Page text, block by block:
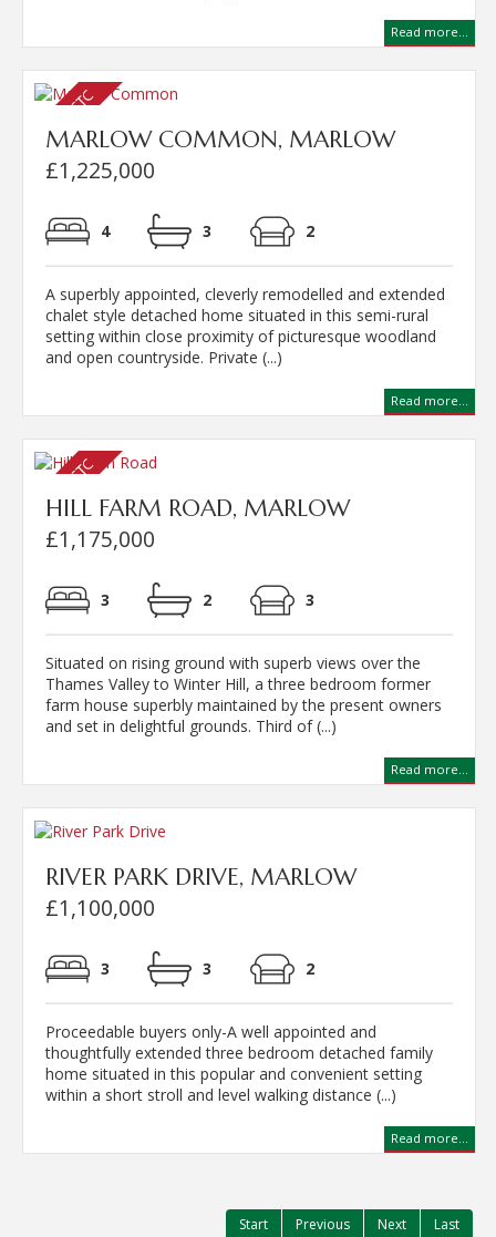
Read more...
MARLOW COMMON, MARLOW
£1,225,000
4 3 2
A superbly appointed, cleverly remodelled and extended
chalet style detached home situated in this semi-rural
setting within close proximity of picturesque woodland
and open countryside. Private (...)
Read more...
HILL FARM ROAD, MARLOW
£1,175,000
3 2 3
Situated on rising ground with superb views over the
Thames Valley to Winter Hill, a three bedroom former
farm house superbly maintained by the present owners
and set in delightful grounds. Third of (...)
Read more...
RIVER PARK DRIVE, MARLOW
£1,100,000
3 3 2
Proceedable buyers only-A well appointed and
thoughtfully extended three bedroom detached family
home situated in this popular and convenient setting
within a short stroll and level walking distance (...)
Read more...
Start Previous Next Last